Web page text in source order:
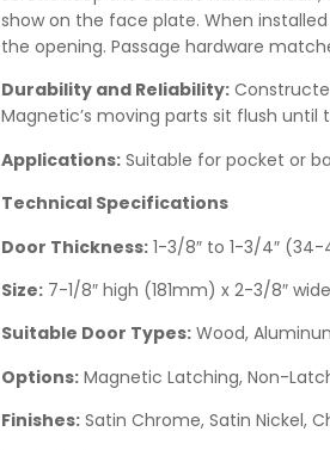
show on the face plate. When
the opening. Passage hardware
Durability and Reliability:
Magnetic’s moving parts sit flush
Applications: Suitable for pocket or
Technical Specifications
Door Thickness: 1-3/8″ to 1-3/4″
Size: 7-1/8″ high (181mm) x 2-3/8″
Suitable Door Types: Wood,
Options: Magnetic Latching, Non-
Finishes: Satin Chrome, Satin Nickel,